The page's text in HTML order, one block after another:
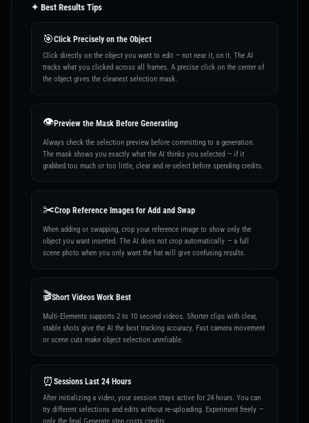
✦ Best Results Tips
🎯Click Precisely on the Object
Click directly on the object you want to edit — not near it, on it. The AI
tracks what you clicked across all frames. A precise click on the center of
the object gives the cleanest selection mask.
👁️Preview the Mask Before Generating
Always check the selection preview before committing to a generation.
The mask shows you exactly what the AI thinks you selected — if it
grabbed too much or too little, clear and re-select before spending credits.
✂️Crop Reference Images for Add and Swap
When adding or swapping, crop your reference image to show only the
object you want inserted. The AI does not crop automatically — a full
scene photo when you only want the hat will give confusing results.
🎬Short Videos Work Best
Multi-Elements supports 2 to 10 second videos. Shorter clips with clear,
stable shots give the AI the best tracking accuracy. Fast camera movement
or scene cuts make object selection unreliable.
⏰ Sessions Last 24 Hours
After initializing a video, your session stays active for 24 hours. You can
try different selections and edits without re-uploading. Experiment freely —